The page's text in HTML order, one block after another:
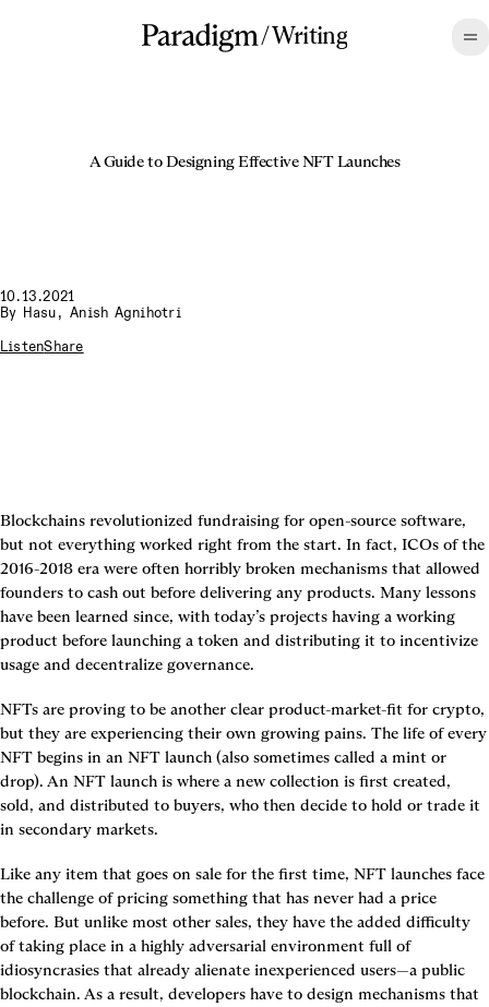
/Writing
A Guide to Designing Effective NFT Launches
10.13.2021
By Hasu ,Anish Agnihotri
ListenShare
Blockchains revolutionized fundraising for open-source software,
but not everything worked right from the start. In fact, ICOs of the
2016-2018 era were often horribly broken mechanisms that allowed
founders to cash out before delivering any products. Many lessons
have been learned since, with today’s projects having a working
product before launching a token and distributing it to incentivize
usage and decentralize governance.
NFTs are proving to be another clear product-market-fit for crypto,
but they are experiencing their own growing pains. The life of every
NFT begins in an NFT launch (also sometimes called a mint or
drop). An NFT launch is where a new collection is first created,
sold, and distributed to buyers, who then decide to hold or trade it
in secondary markets.
Like any item that goes on sale for the first time, NFT launches face
the challenge of pricing something that has never had a price
before. But unlike most other sales, they have the added difficulty
of taking place in a highly adversarial environment full of
idiosyncrasies that already alienate inexperienced users—a public
blockchain. As a result, developers have to design mechanisms that